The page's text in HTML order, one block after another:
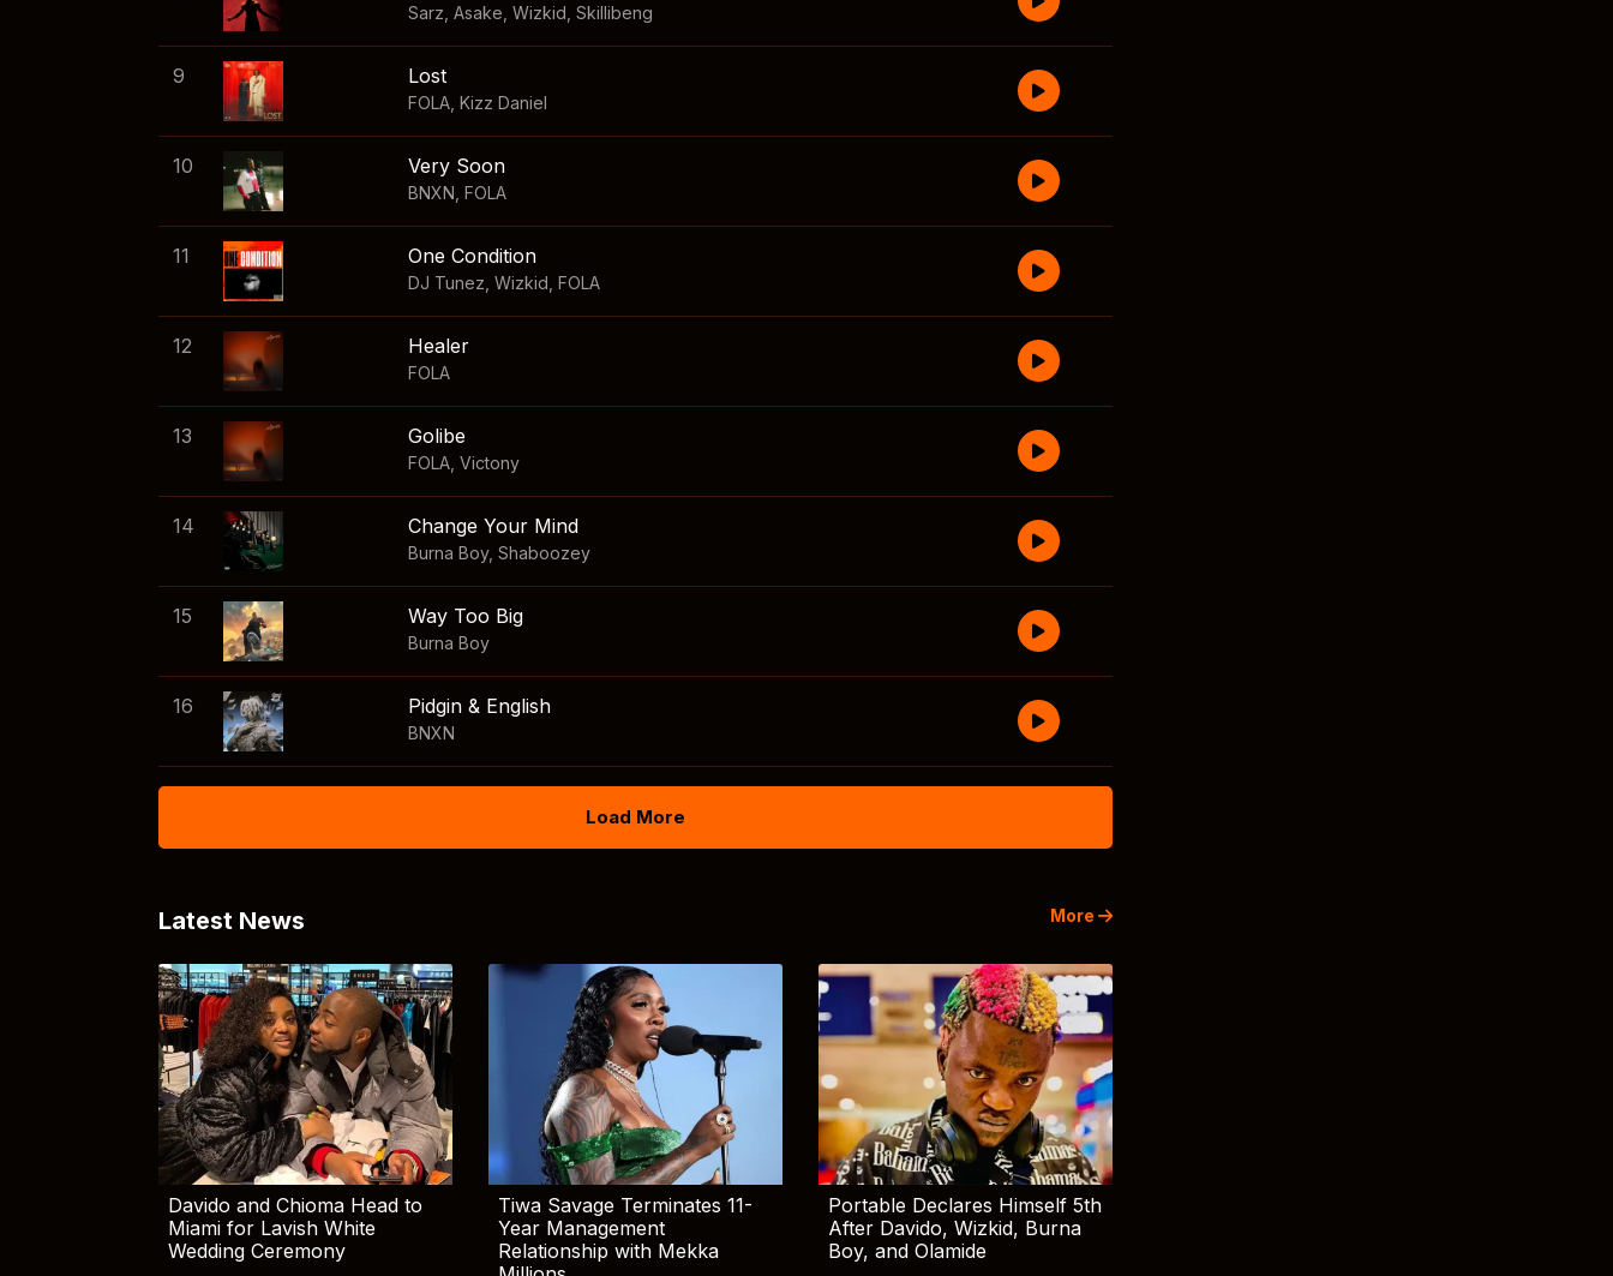
Sarz Asake Wizkid Skillibeng
9 Lost
FOLA Kizz Daniel
10 Very Soon
BNXN FOLA
11 One Condition
DJ Tunez Wizkid FOLA
12 Healer
FOLA
13 Golibe
FOLA Victony
14 Change Your Mind
Burna Boy, Shaboozey
15 Way Too Big
Burna Boy
16 Pidgin & English
BNXN
Load More
Latest News More
Davido and Chioma Head to
Miami for Lavish White
Wedding Ceremony
Tiwa Savage Terminates 11-
Year Management
Relationship with Mekka
Portable Declares Himself 5th
After Davido, Wizkid, Burna
Boy, and Olamide